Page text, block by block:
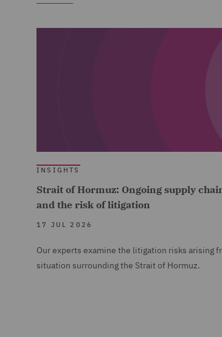
INSIGHTS
Strait of Hormuz: Ongoing supply
and the risk of litigation
17 JUL 2026
Our experts examine the litigation risks arising
situation surrounding the Strait of Hormuz.